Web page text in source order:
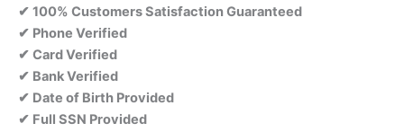
✔ 100% Customers Satisfaction Guaranteed
✔ Phone Verified
✔ Card Verified
✔ Bank Verified
✔ Date of Birth Provided
✔ Full SSN Provided